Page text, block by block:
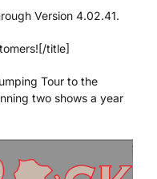
Version 4.02.41.
title]
Tour to the
two shows a year